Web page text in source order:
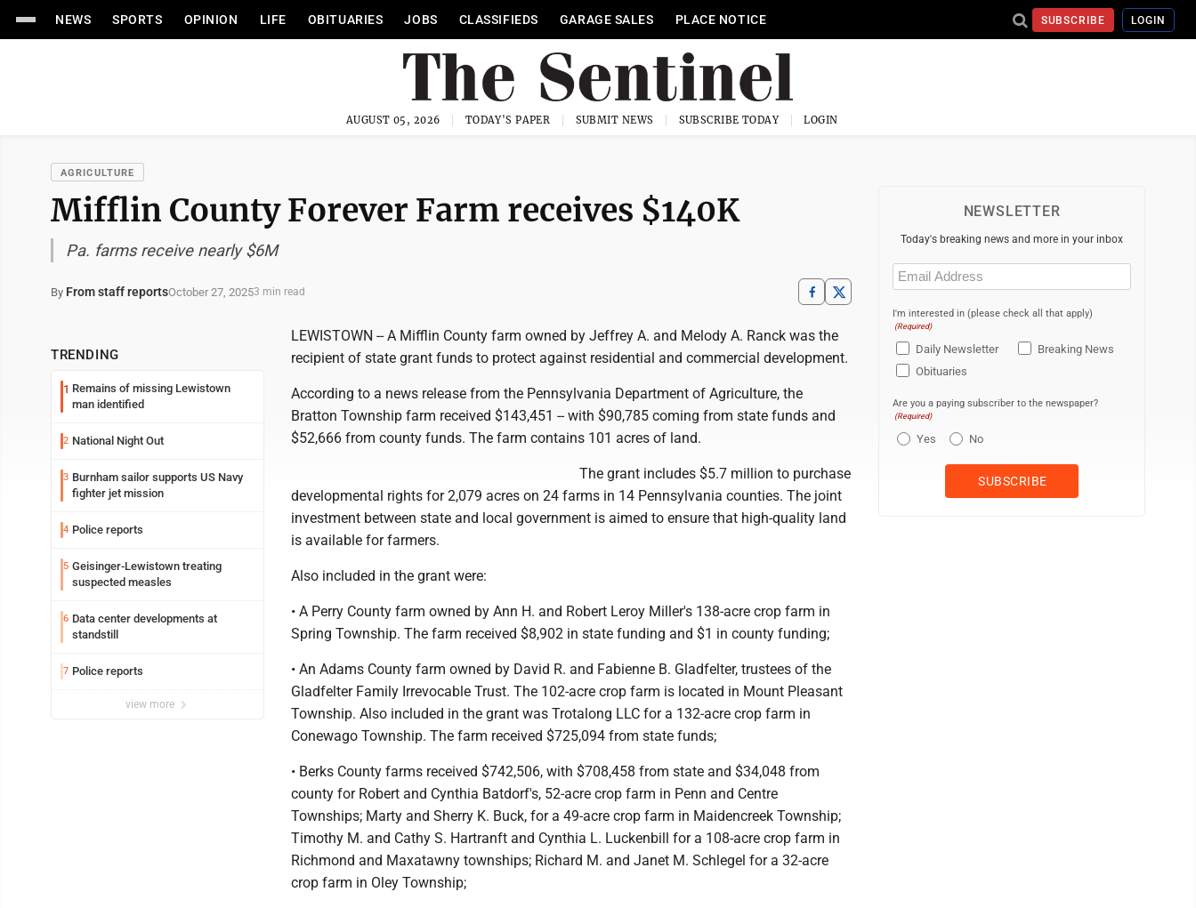
NEWS SPORTS OPINION LIFE OBITUARIES JOBS CLASSIFIEDS GARAGE SALES PLACE NOTICE SUBSCRIBE LOGIN
AUGUST 05, 2026 TODAY'S PAPER SUBMIT NEWS SUBSCRIBE TODAY LOGIN
AGRICULTURE
Mifflin County Forever Farm receives $140K
Pa. farms receive nearly $6M
By From staff reportsOctober 27, 20253 min read
TRENDING
1 Remains of missing Lewistown
man identified
2 National Night Out
3 Burnham sailor supports US Navy
fighter jet mission
4 Police reports
5 Geisinger-Lewistown treating
suspected measles
6 Data center developments at
standstill
7 Police reports
view more
LEWISTOWN -- A Mifflin County farm owned by Jeffrey A. and Melody A. Ranck was the
recipient of state grant funds to protect against residential and commercial development.
According to a news release from the Pennsylvania Department of Agriculture, the
Bratton Township farm received $143,451 -- with $90,785 coming from state funds and
$52,666 from county funds. The farm contains 101 acres of land.
The grant includes $5.7 million to purchase
developmental rights for 2,079 acres on 24 farms in 14 Pennsylvania counties. The joint
investment between state and local government is aimed to ensure that high-quality land
is available for farmers.
Also included in the grant were:
• A Perry County farm owned by Ann H. and Robert Leroy Miller's 138-acre crop farm in
Spring Township. The farm received $8,902 in state funding and $1 in county funding;
• An Adams County farm owned by David R. and Fabienne B. Gladfelter, trustees of the
Gladfelter Family Irrevocable Trust. The 102-acre crop farm is located in Mount Pleasant
Township. Also included in the grant was Trotalong LLC for a 132-acre crop farm in
Conewago Township. The farm received $725,094 from state funds;
• Berks County farms received $742,506, with $708,458 from state and $34,048 from
county for Robert and Cynthia Batdorf's, 52-acre crop farm in Penn and Centre
Townships; Marty and Sherry K. Buck, for a 49-acre crop farm in Maidencreek Township;
Timothy M. and Cathy S. Hartranft and Cynthia L. Luckenbill for a 108-acre crop farm in
Richmond and Maxatawny townships; Richard M. and Janet M. Schlegel for a 32-acre
crop farm in Oley Township;
NEWSLETTER
Today's breaking news and more in your inbox
Email
(Required)
I'm interested in (please check all that apply)
(Required)
Daily Newsletter
Breaking News
Obituaries
Are you a paying subscriber to the newspaper?
(Required)
Yes No